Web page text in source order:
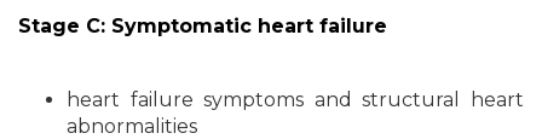
Stage C: Symptomatic heart failure
heart failure symptoms and structural heart
abnormalities